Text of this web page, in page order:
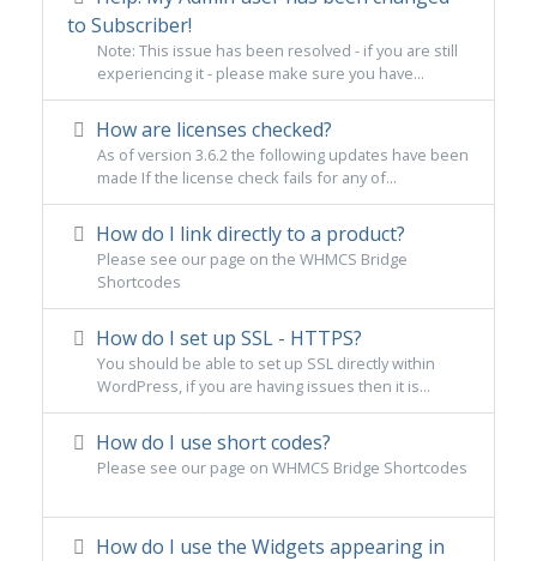
to Subscriber!
Note: This issue has been resolved - if you are still
experiencing it - please make sure you have...
How are licenses checked?
As of version 3.6.2 the following updates have been
made If the license check fails for any of...
How do I link directly to a product?
Please see our page on the WHMCS Bridge
Shortcodes
How do I set up SSL - HTTPS?
You should be able to set up SSL directly within
WordPress, if you are having issues then it is...
How do I use short codes?
Please see our page on WHMCS Bridge Shortcodes
How do I use the Widgets appearing in